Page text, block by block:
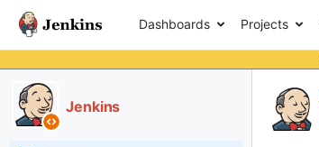
Dashboards Projects
Jenkins